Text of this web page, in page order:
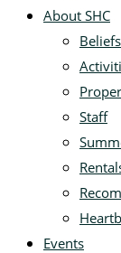
About SHC
Beliefs
Staff
Events